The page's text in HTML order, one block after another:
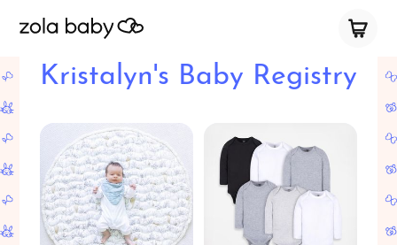
Kristalyn's Baby Registry